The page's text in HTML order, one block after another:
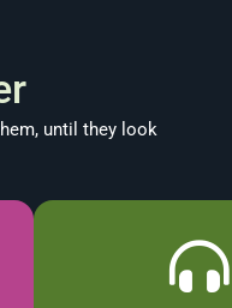
until they look